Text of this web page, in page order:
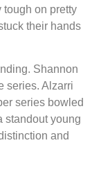
tough on pretty
their hands
Shannon
series. Alzarri
series bowled
standout young
and